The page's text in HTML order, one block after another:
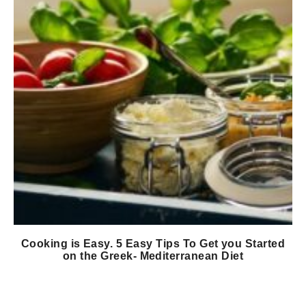
Cooking is Easy. 5 Easy Tips To Get you Started
on the Greek- Mediterranean Diet